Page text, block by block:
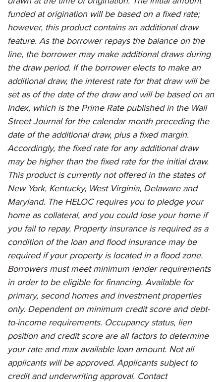
funded at origination will be based on a fixed rate;
however, this product contains an additional draw
feature. As the borrower repays the balance on the
line, the borrower may make additional draws during
the draw period. If the borrower elects to make an
additional draw, the interest rate for that draw will be
set as of the date of the draw and will be based on an
Index, which is the Prime Rate published in the Wall
Street Journal for the calendar month preceding the
date of the additional draw, plus a fixed margin.
Accordingly, the fixed rate for any additional draw
may be higher than the fixed rate for the initial draw.
This product is currently not offered in the states of
New York, Kentucky, West Virginia, Delaware and
Maryland. The HELOC requires you to pledge your
home as collateral, and you could lose your home if
you fail to repay. Property insurance is required as a
condition of the loan and flood insurance may be
required if your property is located in a flood zone.
Borrowers must meet minimum lender requirements
in order to be eligible for financing. Available for
primary, second homes and investment properties
only. Dependent on minimum credit score and debt-
to-income requirements. Occupancy status, lien
position and credit score are all factors to determine
your rate and max available loan amount. Not all
applicants will be approved. Applicants subject to
credit and underwriting approval. Contact